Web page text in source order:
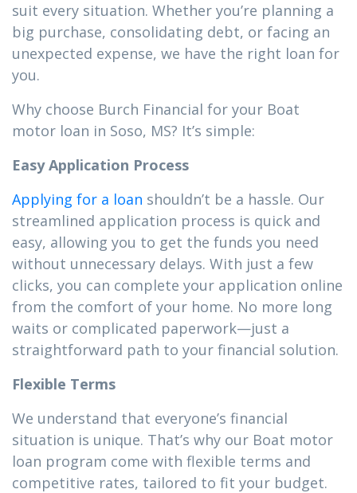
suit every situation. Whether you’re planning a
big purchase, consolidating debt, or facing an
unexpected expense, we have the right loan for
you.
Why choose Burch Financial for your Boat
motor loan in Soso, MS? It’s simple:
Easy Application Process
Applying for a loan shouldn’t be a hassle. Our
streamlined application process is quick and
easy, allowing you to get the funds you need
without unnecessary delays. With just a few
clicks, you can complete your application online
from the comfort of your home. No more long
waits or complicated paperwork—just a
straightforward path to your financial solution.
Flexible Terms
We understand that everyone’s financial
situation is unique. That’s why our Boat motor
loan program come with flexible terms and
competitive rates, tailored to fit your budget.